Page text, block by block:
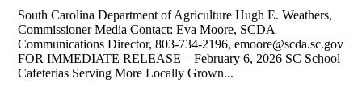
South Carolina Department of Agriculture Hugh E. Weathers,
Commissioner Media Contact: Eva Moore, SCDA
Communications Director, 803-734-2196, emoore@scda.sc.gov
FOR IMMEDIATE RELEASE – February 6, 2026 SC School
Cafeterias Serving More Locally Grown...